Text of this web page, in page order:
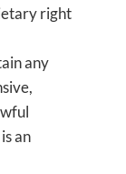
right
any
an